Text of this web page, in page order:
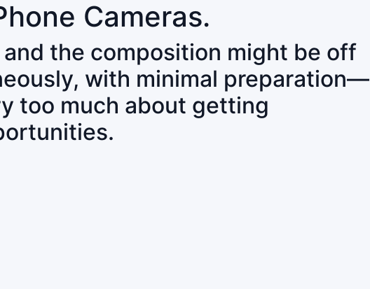
Cameras.
the composition might be off
with minimal preparation—
too much about getting